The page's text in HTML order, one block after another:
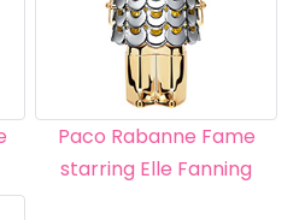
Paco Rabanne Fame
starring Elle Fanning